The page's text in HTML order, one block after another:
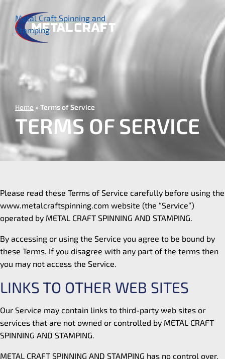
main
content
Metal Craft Spinning and
Stamping
Home Terms of Service
TERMS OF SERVICE
Please read these Terms of Service carefully before using the
www.metalcraftspinning.com website (the “Service”)
operated by METAL CRAFT SPINNING AND STAMPING.
By accessing or using the Service you agree to be bound by
these Terms. If you disagree with any part of the terms then
you may not access the Service.
LINKS TO OTHER WEB SITES
Our Service may contain links to third-party web sites or
services that are not owned or controlled by METAL CRAFT
SPINNING AND STAMPING.
METAL CRAFT SPINNING AND STAMPING has no control over,